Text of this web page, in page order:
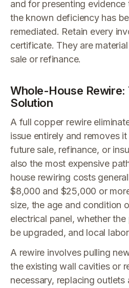
and for presenting
the known deficiency has
remediated. Retain every
certificate. They are
sale or refinance.
Whole-House Rewire:
Solution
A full copper rewire
issue entirely and removes
future sale, refinance, or
also the most expensive
house rewiring costs
$8,000 and $25,000 or
size, the age and condition
electrical panel, whether
be upgraded, and local
A rewire involves pulling
the existing wall cavities or
necessary, replacing outlets